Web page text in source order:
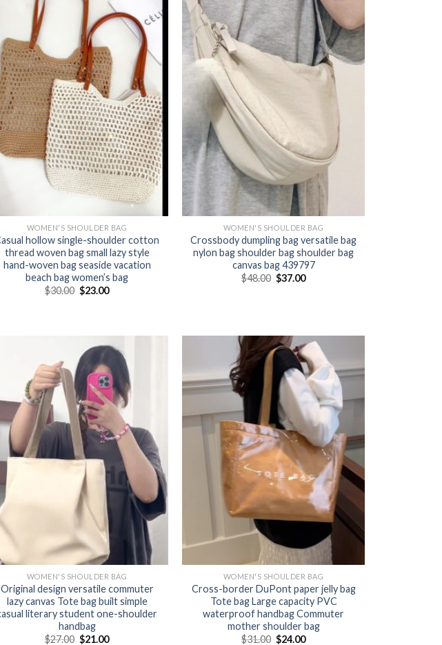
WOMEN'S SHOULDER BAG
hollow single-shoulder cotton
thread woven bag small lazy style
hand-woven bag seaside vacation
beach bag women’s bag
$30.00 $23.00
WOMEN'S SHOULDER BAG
Crossbody dumpling bag versatile bag
nylon bag shoulder bag shoulder bag
canvas bag 439797
$48.00 $37.00
WOMEN'S SHOULDER BAG
Original design versatile commuter
lazy canvas Tote bag built simple
literary student one-shoulder
handbag
$27.00 $21.00
WOMEN'S SHOULDER BAG
Cross-border DuPont paper jelly bag
Tote bag Large capacity PVC
waterproof handbag Commuter
mother shoulder bag
$31.00 $24.00